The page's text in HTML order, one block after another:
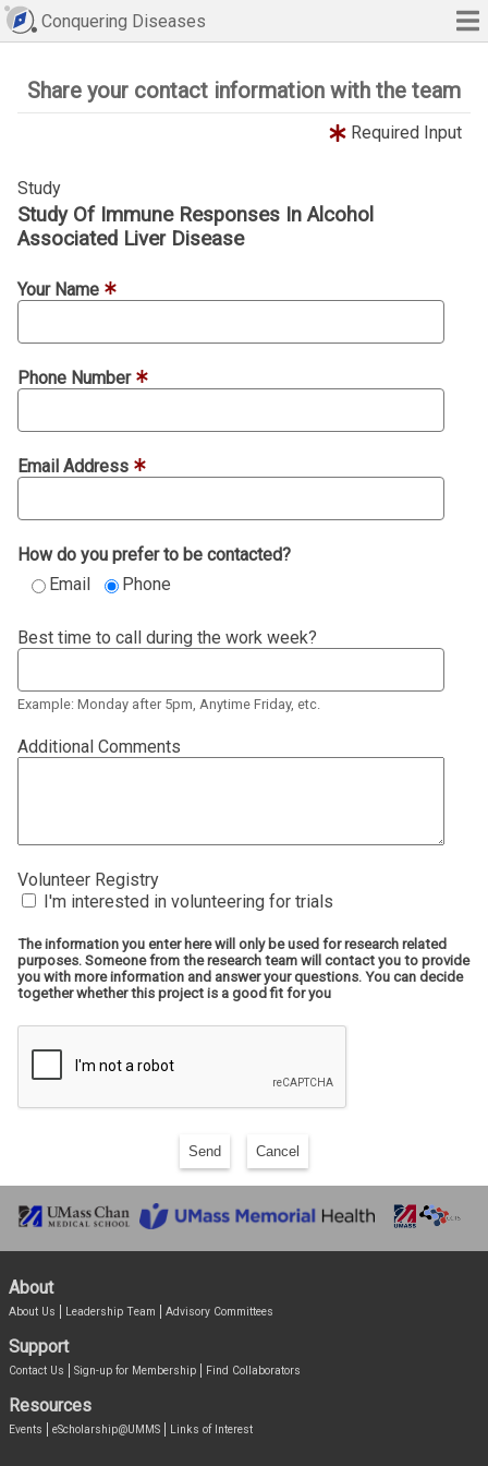
Conquering Diseases
Share your contact information with the team
Required Input
Study
Study Of Immune Responses In Alcohol
Associated Liver Disease
Your Name
Phone Number
Email Address
How do you prefer to be contacted?
Email
Phone
Best time to call during the work week?
Example: Monday after 5pm, Anytime Friday, etc.
Additional Comments
Volunteer Registry
I'm interested in volunteering for trials
The information you enter here will only be used for research related
purposes. Someone from the research team will contact you to provide
you with more information and answer your questions. You can decide
together whether this project is a good fit for you
Send Cancel
About
About Us Leadership Team Advisory Committees
Support
Contact Us Sign-up for Membership Find Collaborators
Resources
Events eScholarship@UMMS Links of Interest